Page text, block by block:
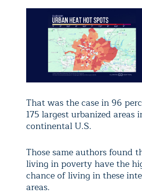
That was the case in 96
175 largest urbanized areas
continental U.S.
Those same authors found
living in poverty have the
chance of living in these
areas.